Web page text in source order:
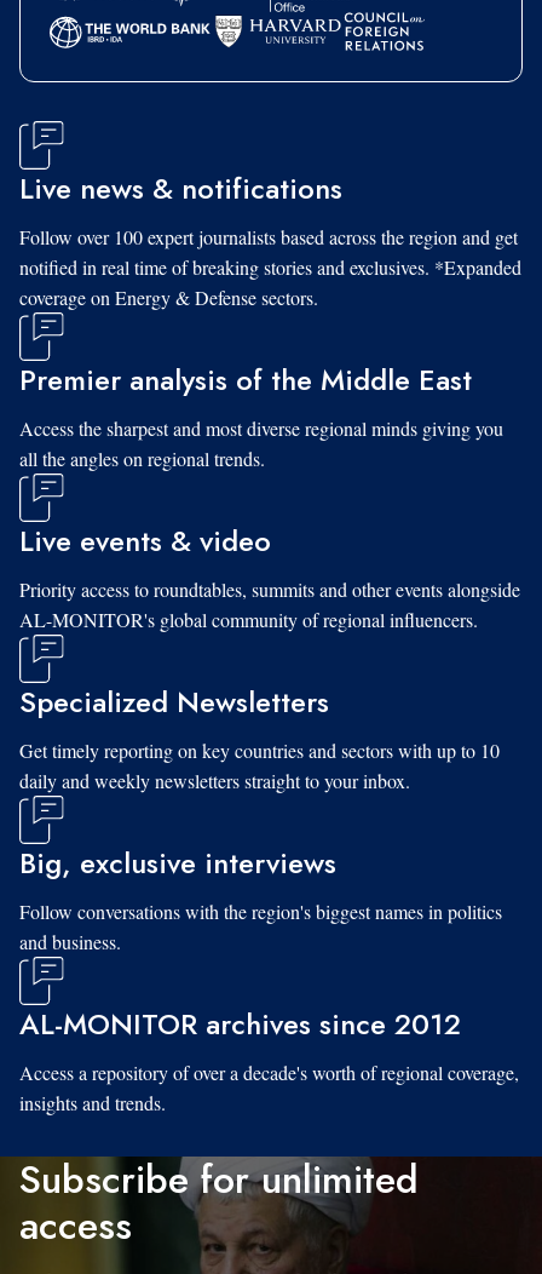
Live news & notifications
Follow over 100 expert journalists based across the region and get
notified in real time of breaking stories and exclusives. *Expanded
coverage on Energy & Defense sectors.
Premier analysis of the Middle East
Access the sharpest and most diverse regional minds giving you
all the angles on regional trends.
Live events & video
Priority access to roundtables, summits and other events alongside
AL-MONITOR's global community of regional influencers.
Specialized Newsletters
Get timely reporting on key countries and sectors with up to 10
daily and weekly newsletters straight to your inbox.
Big, exclusive interviews
Follow conversations with the region's biggest names in politics
and business.
AL-MONITOR archives since 2012
Access a repository of over a decade's worth of regional coverage,
insights and trends.
Subscribe for unlimited
access